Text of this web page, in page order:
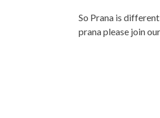
So Prana is
prana please join